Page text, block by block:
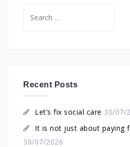
for:
Recent Posts
Let’s fix social care 30/07/
It is not just about paying
30/07/2026